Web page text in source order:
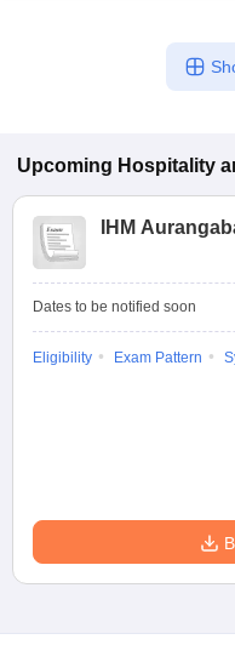
Upcoming Hospitality
IHM
Dates to be notified soon
Eligibility Exam Pattern